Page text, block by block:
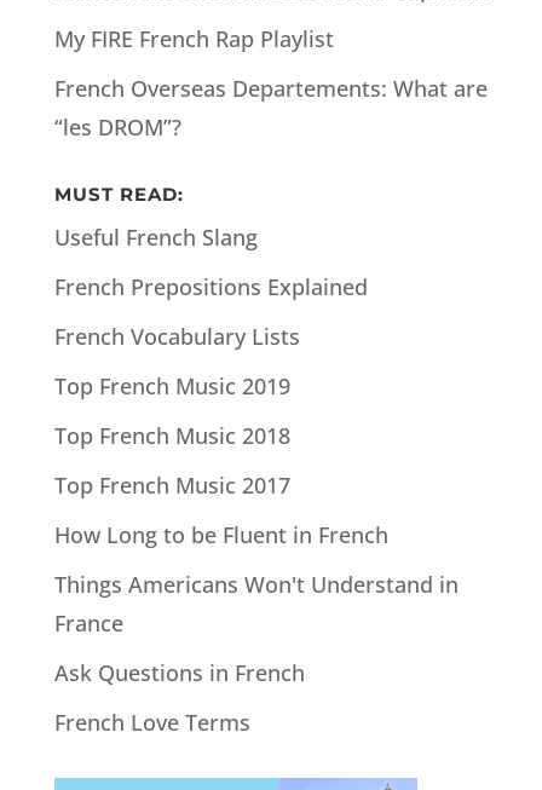
My FIRE French Rap Playlist
French Overseas Departements: What are
“les DROM”?
MUST READ:
Useful French Slang
French Prepositions Explained
French Vocabulary Lists
Top French Music 2019
Top French Music 2018
Top French Music 2017
How Long to be Fluent in French
Things Americans Won't Understand in
France
Ask Questions in French
French Love Terms